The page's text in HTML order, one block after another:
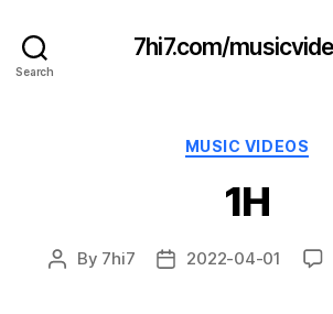
Search
7hi7.com/
Categories
MUSIC VIDEOS
1H
Post
By 7hi7
Post2022-04-01